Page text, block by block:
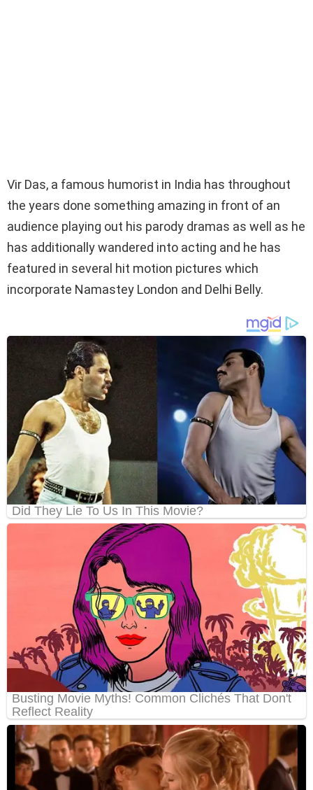
Vir Das, a famous humorist in India has throughout
the years done something amazing in front of an
audience playing out his parody dramas as well as he
has additionally wandered into acting and he has
featured in several hit motion pictures which
incorporate Namastey London and Delhi Belly.